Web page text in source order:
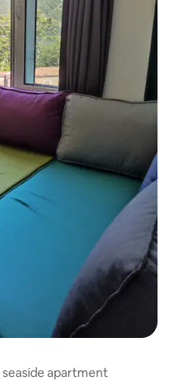
apartment